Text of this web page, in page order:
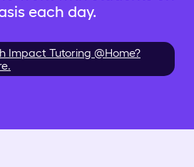
each day.
Impact Tutoring @Home?